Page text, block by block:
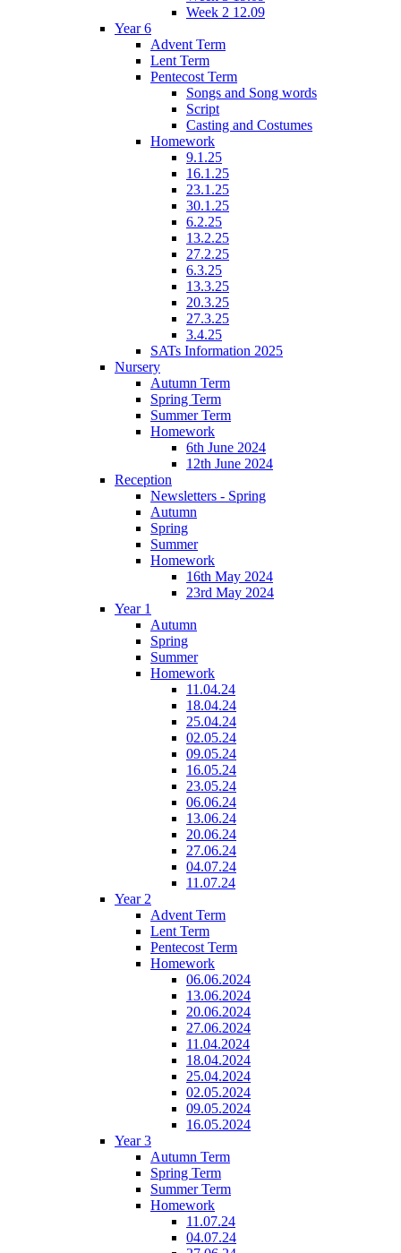
Week 2 12.09
Year 6
Advent Term
Lent Term
Pentecost Term
Songs and Song words
Script
Casting and Costumes
Homework
9.1.25
16.1.25
23.1.25
30.1.25
6.2.25
13.2.25
27.2.25
6.3.25
13.3.25
20.3.25
27.3.25
3.4.25
SATs Information 2025
Nursery
Autumn Term
Spring Term
Summer Term
Homework
6th June 2024
12th June 2024
Reception
Newsletters - Spring
Autumn
Spring
Summer
Homework
16th May 2024
23rd May 2024
Year 1
Autumn
Spring
Summer
Homework
11.04.24
18.04.24
25.04.24
02.05.24
09.05.24
16.05.24
23.05.24
06.06.24
13.06.24
20.06.24
27.06.24
04.07.24
11.07.24
Year 2
Advent Term
Lent Term
Pentecost Term
Homework
06.06.2024
13.06.2024
20.06.2024
27.06.2024
11.04.2024
18.04.2024
25.04.2024
02.05.2024
09.05.2024
16.05.2024
Year 3
Autumn Term
Spring Term
Summer Term
Homework
11.07.24
04.07.24